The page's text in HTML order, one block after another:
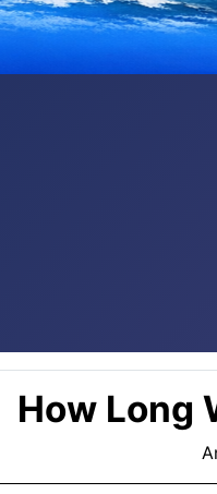
How Long